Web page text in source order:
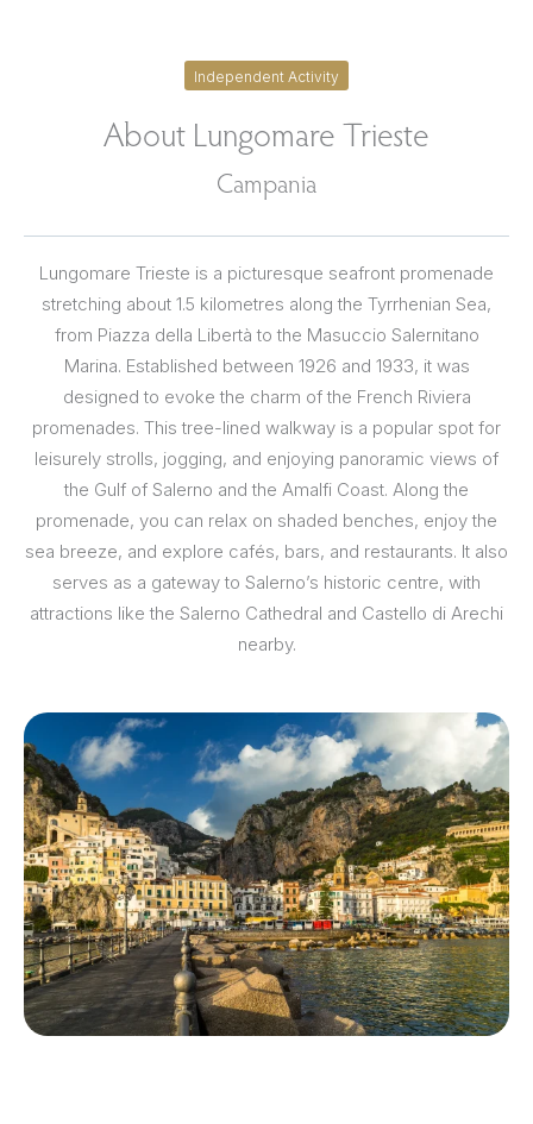
Independent Activity
About Lungomare Trieste
Campania
Lungomare Trieste is a picturesque seafront promenade
stretching about 1.5 kilometres along the Tyrrhenian Sea,
from Piazza della Libertà to the Masuccio Salernitano
Marina. Established between 1926 and 1933, it was
designed to evoke the charm of the French Riviera
promenades. This tree-lined walkway is a popular spot for
leisurely strolls, jogging, and enjoying panoramic views of
the Gulf of Salerno and the Amalfi Coast. Along the
promenade, you can relax on shaded benches, enjoy the
sea breeze, and explore cafés, bars, and restaurants. It also
serves as a gateway to Salerno’s historic centre, with
attractions like the Salerno Cathedral and Castello di Arechi
nearby.